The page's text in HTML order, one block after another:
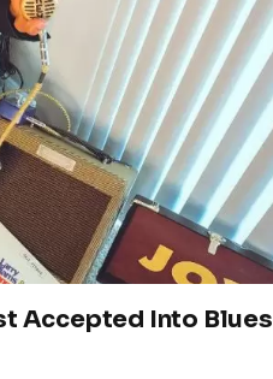
Accepted Into Blues